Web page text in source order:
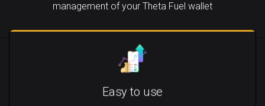
management of your Theta Fuel wallet
Easy to use